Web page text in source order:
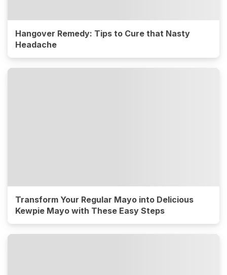
Hangover Remedy: Tips to Cure that Nasty
Headache
Transform Your Regular Mayo into Delicious
Kewpie Mayo with These Easy Steps